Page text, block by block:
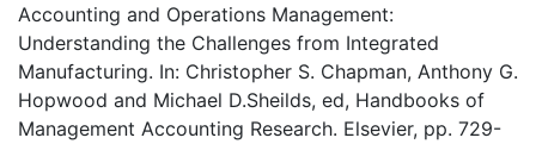
Accounting and Operations Management:
Understanding the Challenges from Integrated
Manufacturing. In: Christopher S. Chapman, Anthony G.
Hopwood and Michael D.Sheilds, ed, Handbooks of
Management Accounting Research. Elsevier, pp. 729-